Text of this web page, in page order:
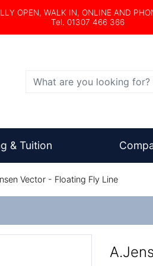
OPEN, WALK IN, ONLINE AND
Tel. 01307 466 366
Search
& Tuition
Vector - Floating Fly Line